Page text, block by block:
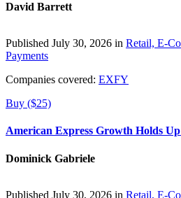
David Barrett
Published July 30, 2026 in Retail, E-
Payments
Companies covered: EXFY
Buy ($25)
American Express Growth Holds
Dominick Gabriele
Published July 30, 2026 in Retail, E-